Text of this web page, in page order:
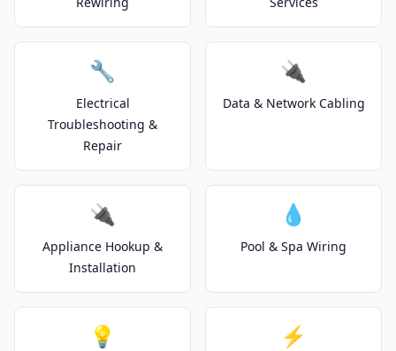
🔧
Electrical
Troubleshooting &
Repair
🔌
Data & Network Cabling
🔌
Appliance Hookup &
Installation
💧
Pool & Spa Wiring
💡 ⚡